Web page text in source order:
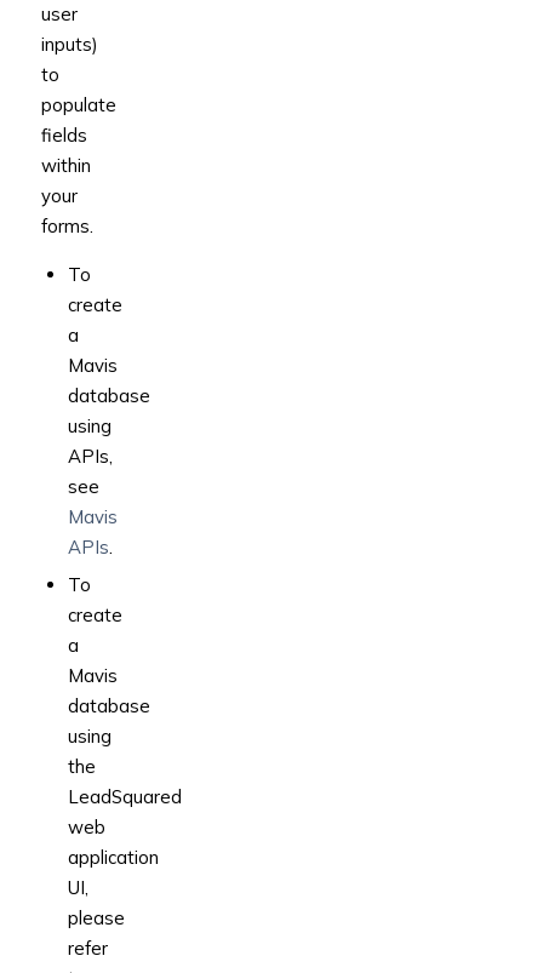
user
inputs)
to
populate
fields
within
your
forms.
To
create
a
Mavis
database
using
APIs,
see
Mavis
APIs.
To
create
a
Mavis
database
using
the
LeadSquared
web
application
UI,
please
refer